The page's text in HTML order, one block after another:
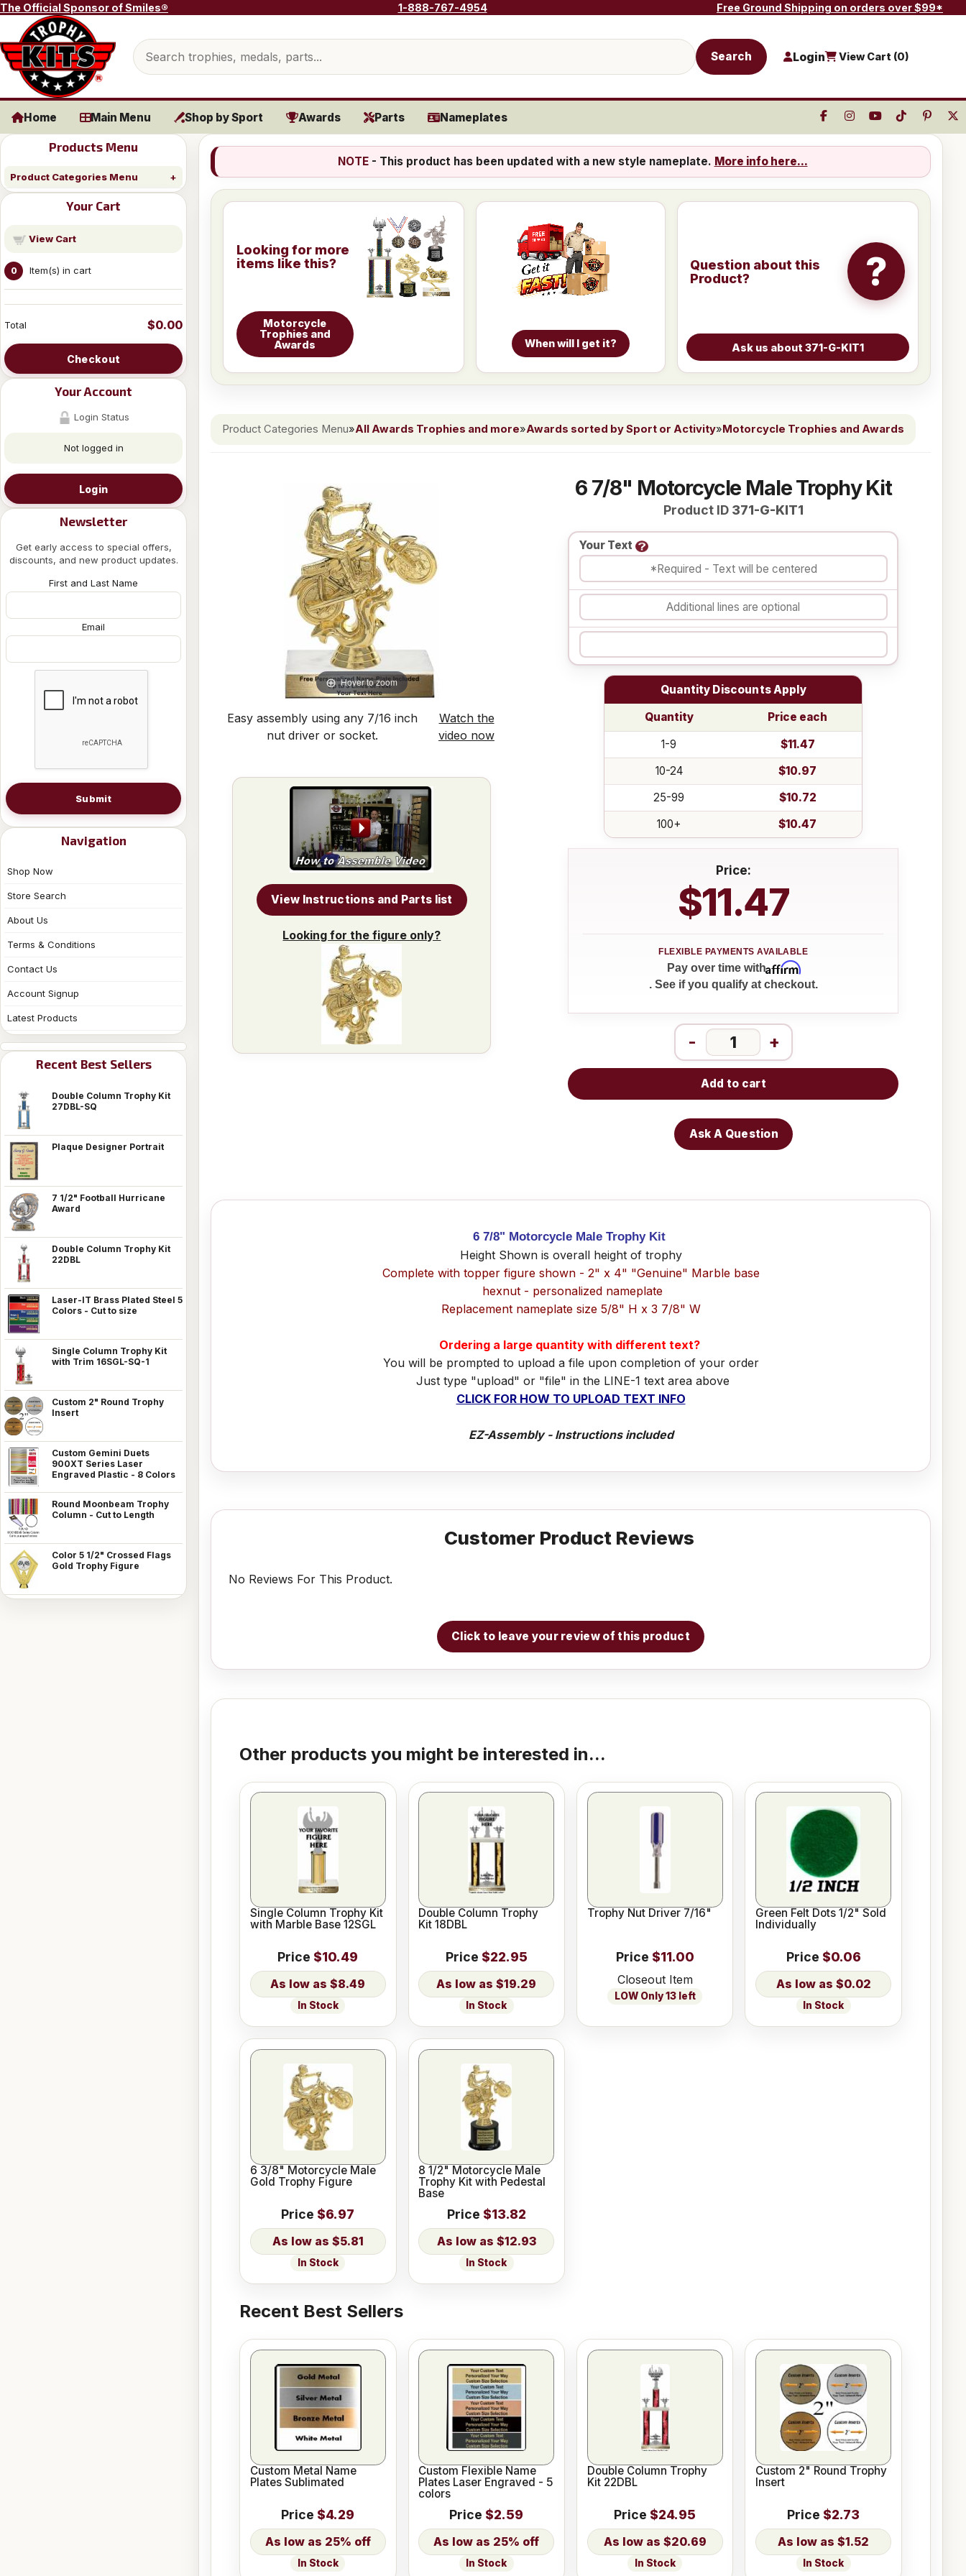
Skip to content
The Official Sponsor of Smiles® 1-888-767-4954 Free Ground Shipping on orders over $99*
Search products
Search Login View Cart (0)
Home Main Menu Shop by Sport Awards Parts Nameplates
Products Menu
Product Categories Menu
Your Cart
View Cart
0 Item(s) in cart
Total $0.00
Checkout
Your Account
Login Status
Not logged in
Login
Newsletter
Get early access to special offers,
discounts, and new product updates.
First and Last Name
Email
Submit
Navigation
Shop Now
Store Search
About Us
Terms & Conditions
Contact Us
Account Signup
Latest Products
Recent Best Sellers
Double Column Trophy Kit
27DBL-SQ
Plaque Designer Portrait
7 1/2" Football Hurricane
Award
Double Column Trophy Kit
22DBL
Laser-IT Brass Plated Steel 5
Colors - Cut to size
Single Column Trophy Kit
with Trim 16SGL-SQ-1
Custom 2" Round Trophy
Insert
Custom Gemini Duets
900XT Series Laser
Engraved Plastic - 8 Colors
Round Moonbeam Trophy
Column - Cut to Length
Color 5 1/2" Crossed Flags
Gold Trophy Figure
NOTE- This product has been updated with a new style nameplate. More info here...
Looking for more
items like this?
Motorcycle
Trophies and
Awards
When will I get it?
Question about this
Product?
?
Product Categories Menu»All Awards Trophies and more»Awards sorted by Sport or Activity»Motorcycle Trophies and Awards
Hover to zoom
Easy assembly using any 7/16 inch
nut driver or socket.
Watch the
video now
6 7/8" Motorcycle Male Trophy Kit
Product ID 371-G-KIT1
Your Text
Quantity Discounts Apply
Quantity
Price each
1-9
$11.47
10-24
$10.97
25-99
$10.72
100+
$10.47
Price:
$11.47
Pay over time withAffirm
. See if you qualify at checkout.
- +
Add to cart
Ask A Question
View Instructions and Parts list
Looking for the figure only?
6 7/8" Motorcycle Male Trophy Kit
Height Shown is overall height of trophy
Complete with topper figure shown - 2" x 4" "Genuine" Marble base
hexnut - personalized nameplate
Replacement nameplate size 5/8" H x 3 7/8" W
Ordering a large quantity with different text?
You will be prompted to upload a file upon completion of your order
Just type "upload" or "file" in the LINE-1 text area above
CLICK FOR HOW TO UPLOAD TEXT INFO
EZ-Assembly - Instructions included
Customer Product Reviews
No Reviews For This Product.
Click to leave your review of this product
Other products you might be interested in...
Single Column Trophy Kit
with Marble Base 12SGL
Price $10.49
$8.49
In Stock
Double Column Trophy
Kit 18DBL
Price $22.95
$19.29
In Stock
Trophy Nut Driver 7/16"
Price $11.00
Closeout Item
LOW Only 13 left
Green Felt Dots 1/2" Sold
Individually
Price $0.06
$0.02
In Stock
6 3/8" Motorcycle Male
Gold Trophy Figure
Price $6.97
$5.81
In Stock
8 1/2" Motorcycle Male
Trophy Kit with Pedestal
Base
Price $13.82
$12.93
In Stock
Recent Best Sellers
Custom Metal Name
Plates Sublimated
Price $4.29
25% off
In Stock
Custom Flexible Name
Plates Laser Engraved - 5
colors
Price $2.59
25% off
In Stock
Double Column Trophy
Kit 22DBL
Price $24.95
$20.69
In Stock
Custom 2" Round Trophy
Insert
Price $2.73
$1.52
In Stock